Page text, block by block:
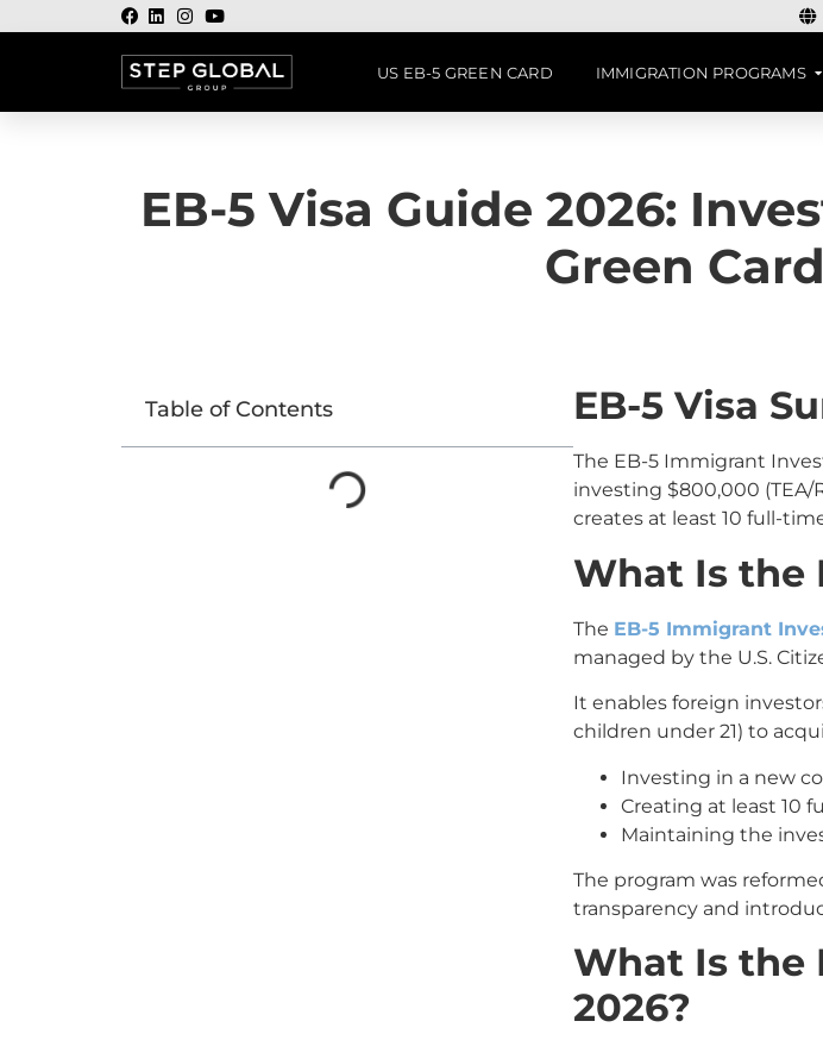
US EB-5 GREEN CARD IMMIGRATION PROGRAMS
EB-5 Visa Guide 2026:
Green
Table of Contents EB-5 Visa
The EB-5 Immigrant
investing $800,000 (TEA/
creates at least 10 full-
What Is the
The EB-5 Immigrant
managed by the U.S.
It enables foreign
children under 21) to
Investing in a new
Creating at least 10
Maintaining the
The program was
transparency and
What Is the
2026?